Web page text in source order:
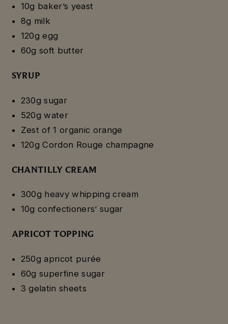
10g baker’s yeast
8g milk
120g egg
60g soft butter
SYRUP
230g sugar
520g water
Zest of 1 organic orange
120g Cordon Rouge champagne
CHANTILLY CREAM
300g heavy whipping cream
10g confectioners’ sugar
APRICOT TOPPING
250g apricot purée
60g superfine sugar
3 gelatin sheets